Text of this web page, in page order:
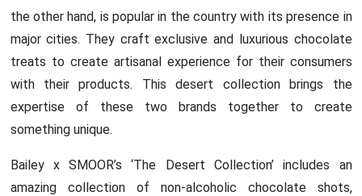
the other hand, is popular in the country with its presence in
major cities. They craft exclusive and luxurious chocolate
treats to create artisanal experience for their consumers
with their products. This desert collection brings the
expertise of these two brands together to create
something unique.
Bailey x SMOOR’s ‘The Desert Collection’ includes an
amazing collection of non-alcoholic chocolate shots,